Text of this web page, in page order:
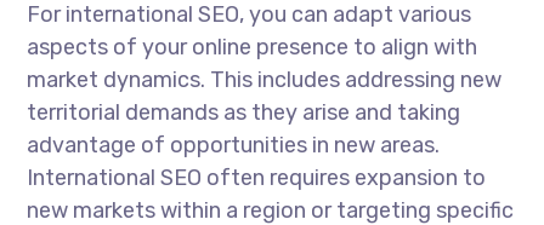
For international SEO, you can adapt various
aspects of your online presence to align with
market dynamics. This includes addressing new
territorial demands as they arise and taking
advantage of opportunities in new areas.
International SEO often requires expansion to
new markets within a region or targeting specific